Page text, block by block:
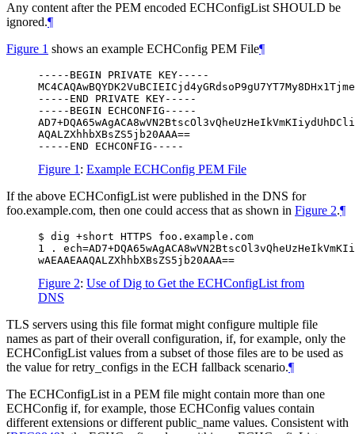
Any content after the PEM encoded ECHConfigList SHOULD be
ignored.¶
Figure 1 shows an example ECHConfig PEM File¶
-----BEGIN PRIVATE KEY-----
-----END PRIVATE KEY-----
-----BEGIN ECHCONFIG-----
AQALZXhhbXBsZS5jb20AAA==
-----END ECHCONFIG-----
Figure 1 : Example ECHConfig PEM File
If the above ECHConfigList were published in the DNS for
foo.example.com, then one could access that as shown in Figure 2.¶
$ dig +short HTTPS foo.example.com
1 .
wAEAAEAAQALZXhhbXBsZS5jb20AAA==
Figure 2: Use of Dig to Get the ECHConfigList from
DNS
TLS servers using this file format might configure multiple file
names as part of their overall configuration, if, for example, only the
ECHConfigList values from a subset of those files are to be used as
the value for retry_configs in the ECH fallback scenario.¶
The ECHConfigList in a PEM file might contain more than one
ECHConfig if, for example, those ECHConfig values contain
different extensions or different public_name values. Consistent with